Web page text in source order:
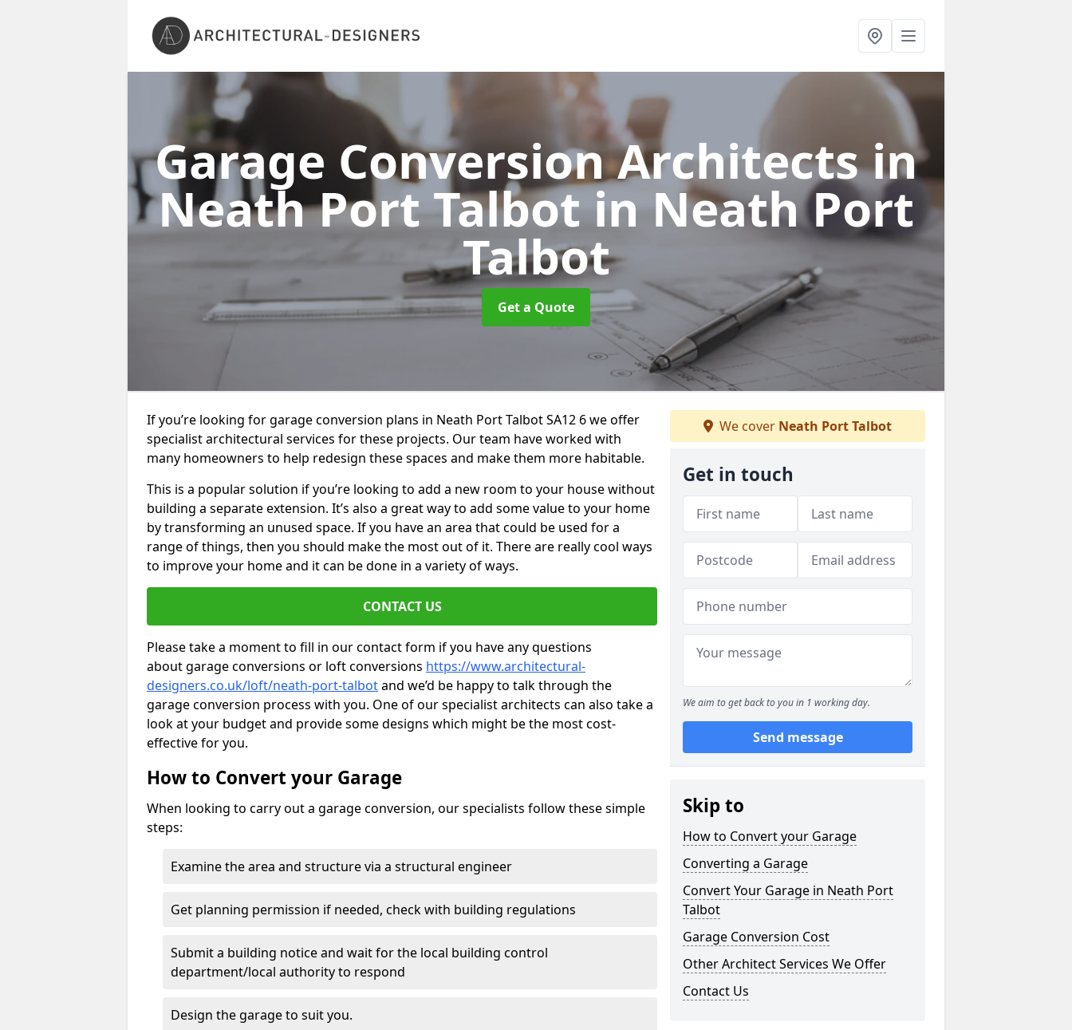
Garage Conversion Architects in
Neath Port Talbotin Neath Port
Talbot
Get a Quote
If you’re looking for garage conversion plans in Neath Port Talbot SA12 6 we offer
specialist architectural services for these projects. Our team have worked with
many homeowners to help redesign these spaces and make them more habitable.
This is a popular solution if you’re looking to add a new room to your house without
building a separate extension. It’s also a great way to add some value to your home
by transforming an unused space. If you have an area that could be used for a
range of things, then you should make the most out of it. There are really cool ways
to improve your home and it can be done in a variety of ways.
CONTACT US
Please take a moment to fill in our contact form if you have any questions
about garage conversions or loft conversions https://www.architectural-
designers.co.uk/loft/neath-port-talbotand we’d be happy to talk through the
garage conversion process with you. One of our specialist architects can also take a
look at your budget and provide some designs which might be the most cost-
effective for you.
How to Convert your Garage
When looking to carry out a garage conversion, our specialists follow these simple
steps:
Examine the area and structure via a structural engineer
Get planning permission if needed, check with building regulations
Submit a building notice and wait for the local building control
department/local authority to respond
Design the garage to suit you.
We cover Neath Port Talbot
Get in touch
We aim to get back to you in 1 working day.
Send message
Skip to
How to Convert your Garage
Converting a Garage
Convert Your Garage in Neath Port
Talbot
Garage Conversion Cost
Other Architect Services We Offer
Contact Us